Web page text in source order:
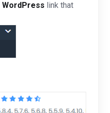
WordPress link that